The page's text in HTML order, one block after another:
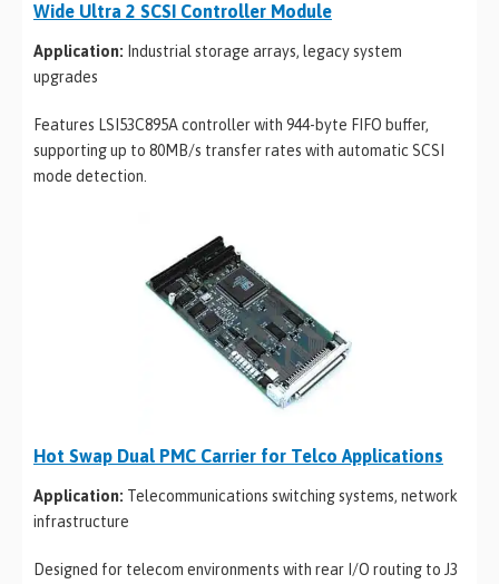
Wide Ultra 2 SCSI Controller Module
Application: Industrial storage arrays, legacy system
upgrades
Features LSI53C895A controller with 944-byte FIFO buffer,
supporting up to 80MB/s transfer rates with automatic SCSI
mode detection.
Hot Swap Dual PMC Carrier for Telco Applications
Application: Telecommunications switching systems, network
infrastructure
Designed for telecom environments with rear I/O routing to J3